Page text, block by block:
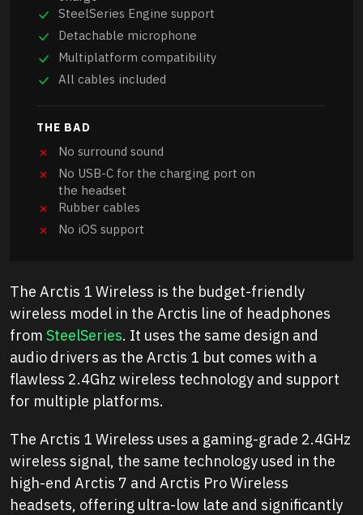
SteelSeries Engine support
Detachable microphone
Multiplatform compatibility
All cables included
THE BAD
No surround sound
No USB-C for the charging port on
the headset
Rubber cables
No iOS support
The Arctis 1 Wireless is the budget-friendly
wireless model in the Arctis line of headphones
from SteelSeries. It uses the same design and
audio drivers as the Arctis 1 but comes with a
flawless 2.4Ghz wireless technology and support
for multiple platforms.
The Arctis 1 Wireless uses a gaming-grade 2.4GHz
wireless signal, the same technology used in the
high-end Arctis 7 and Arctis Pro Wireless
headsets, offering ultra-low late and significantly